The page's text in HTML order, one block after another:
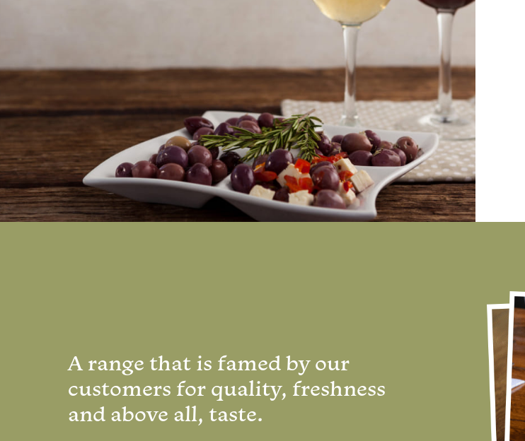
A range that is famed by our
customers for quality, freshness
and above all, taste.